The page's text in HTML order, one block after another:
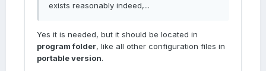
exists reasonably indeed,...
Yes it is needed, but it should be located in
program folder, like all other configuration files in
portable version.